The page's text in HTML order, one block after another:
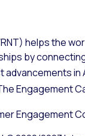
helps the
by
advancements
Engagement
Engagement